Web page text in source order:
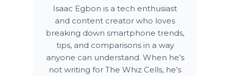
Isaac Egbon is a tech enthusiast
and content creator who loves
breaking down smartphone trends,
tips, and comparisons in a way
anyone can understand. When he’s
not writing for The Whiz Cells, he’s